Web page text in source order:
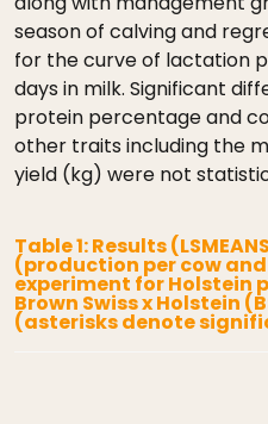
season of calving and
for the curve of lactation
days in milk. Significant
protein percentage and
other traits including the
yield (kg) were not
Table 1: Results
(production per cow
experiment for Holstein
Brown Swiss x Holstein
(asterisks denote